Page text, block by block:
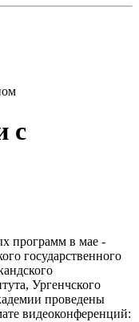
с
программ в мае -
государственного
Ургенчского
проведены
видеоконференций: